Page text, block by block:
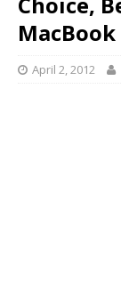
MacBook
April 2, 2012